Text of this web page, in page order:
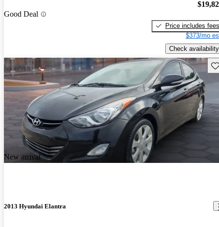
Good Deal
Price includes fees
$373/mo
Check availability
New arrival
2013 Hyundai Elantra